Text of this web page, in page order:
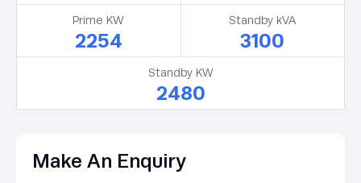
Prime KW
2254
Standby kVA
3100
Standby KW
2480
Make An Enquiry